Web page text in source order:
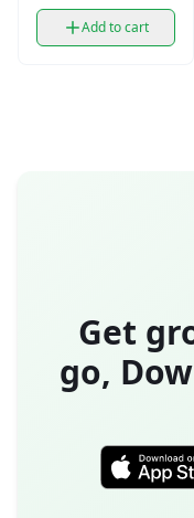
Add to cart
Get
go,